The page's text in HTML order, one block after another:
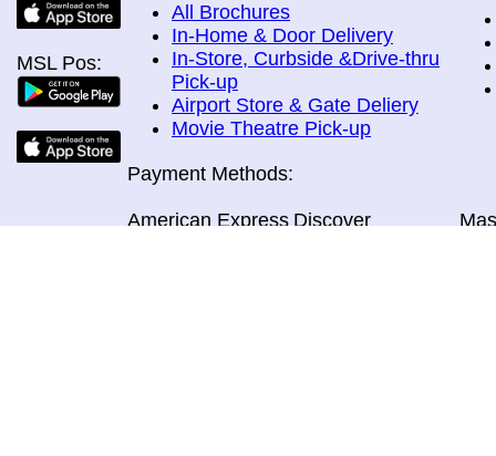
MSL Pos:
All Brochures
In-Home & Door Delivery
In-Store, Curbside &Drive-thru
Pick-up
Airport Store & Gate Deliery
Movie Theatre Pick-up
Payment Methods:
American Express Discover